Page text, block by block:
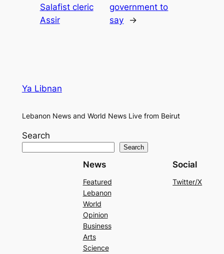
Salafist cleric
Assir
government to
say
→
Ya Libnan
Lebanon News and World News Live from Beirut
Search
Search
News
Featured
Lebanon
World
Opinion
Business
Arts
Science
Social
Twitter/X